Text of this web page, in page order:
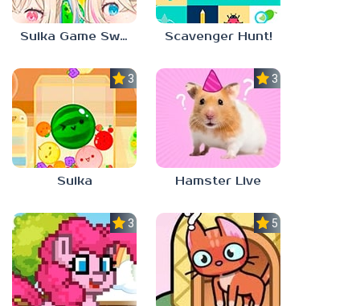
Suika Game Switch Scavenger Hunt!
3.0
Suika
3.0
Hamster Live
3.3 5.0